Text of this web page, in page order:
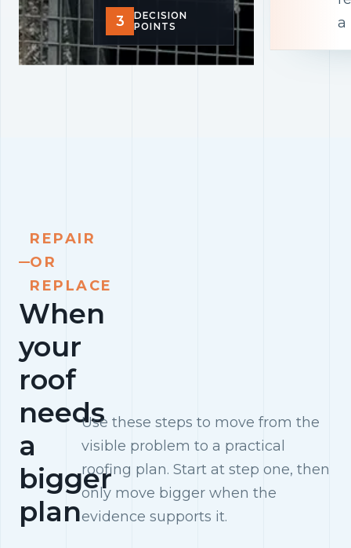
3
DECISION
POINTS
a
REPAIR
OR
REPLACE
When
your
roof
needs
a
bigger
plan
Use these steps to move from the
visible problem to a practical
roofing plan. Start at step one, then
only move bigger when the
evidence supports it.